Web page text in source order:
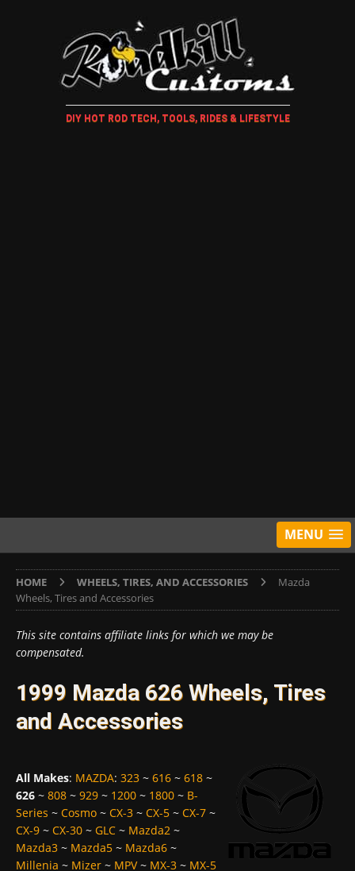
DIY HOT ROD TECH, TOOLS, RIDES & LIFESTYLE
MENU
HOME WHEELS, TIRES, AND ACCESSORIES
Mazda
Wheels, Tires and Accessories
This site contains affiliate links for which we may be
compensated.
1999 Mazda 626 Wheels, Tires
and Accessories
All Makes: MAZDA: 323 ~ 616 ~ 618 ~
626 ~ 808 ~ 929 ~ 1200 ~ 1800 ~ B-
Series ~ Cosmo ~ CX-3 ~ CX-5 ~ CX-7 ~
CX-9 ~ CX-30 ~ GLC ~ Mazda2 ~
Mazda3 ~ Mazda5 ~ Mazda6 ~
Millenia ~ Mizer ~ MPV~ MX-3 ~ MX-5